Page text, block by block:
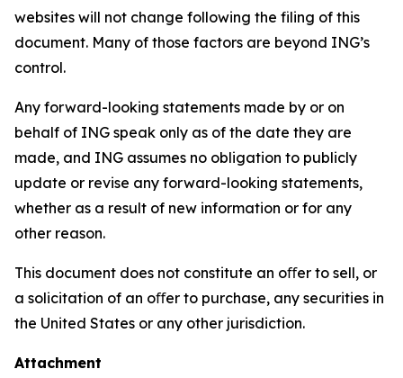
websites will not change following the filing of this
document. Many of those factors are beyond ING’s
control.
Any forward-looking statements made by or on
behalf of ING speak only as of the date they are
made, and ING assumes no obligation to publicly
update or revise any forward-looking statements,
whether as a result of new information or for any
other reason.
This document does not constitute an oﬀer to sell, or
a solicitation of an oﬀer to purchase, any securities in
the United States or any other jurisdiction.
Attachment